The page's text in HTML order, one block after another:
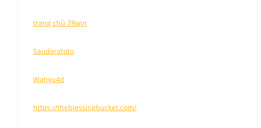
trang chủ 78win
Saudaratoto
Wahyu4d
https://theblessingbucket.com/